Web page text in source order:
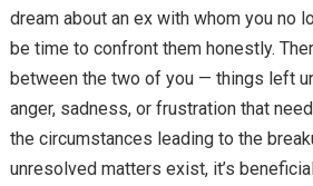
dream about an ex with whom you no
be time to confront them honestly.
between the two of you — things left
anger, sadness, or frustration that
the circumstances leading to the
unresolved matters exist, it’s